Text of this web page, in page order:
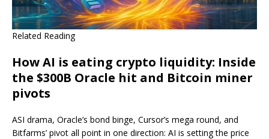
Related Reading
How AI is eating crypto liquidity: Inside
the $300B Oracle hit and Bitcoin miner
pivots
ASI drama, Oracle’s bond binge, Cursor’s mega round, and
Bitfarms’ pivot all point in one direction: AI is setting the price